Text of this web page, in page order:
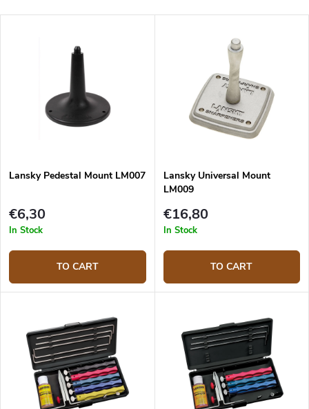
Lansky Pedestal Mount LM007
€6,30
In Stock
TO CART
Lansky Universal Mount
LM009
€16,80
In Stock
TO CART